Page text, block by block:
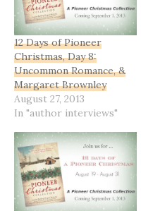
12 Days of Pioneer
Christmas, Day 8:
Uncommon Romance, &
Margaret Brownley
August 27, 2013
In "author interviews"